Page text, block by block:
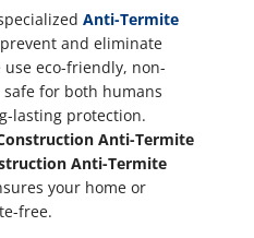
Anti-Termite
and eliminate
eco-friendly, non-
for both humans
lasting protection.
Anti-Termite
Anti-Termite
your home or
free.